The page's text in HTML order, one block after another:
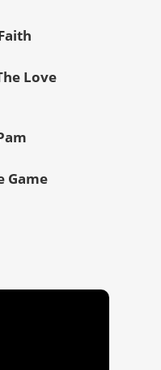
Love
Game